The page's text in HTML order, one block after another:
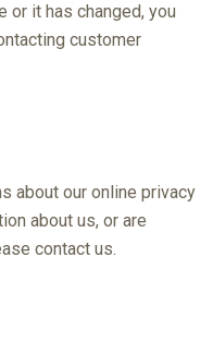
or it has changed, you
customer
about our online privacy
about us, or are
contact us.